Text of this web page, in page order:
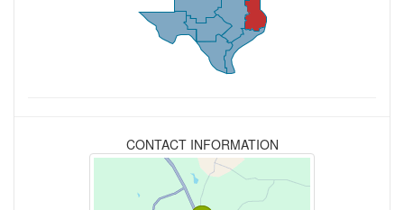
CONTACT INFORMATION